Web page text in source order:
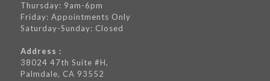
Thursday: 9am-6pm
Friday: Appointments Only
Saturday-Sunday: Closed
Address :
38024 47th Suite #H,
Palmdale, CA 93552